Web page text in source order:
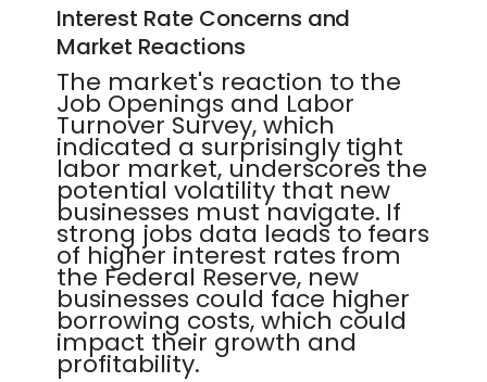
Interest Rate Concerns and
Market Reactions
The market's reaction to the
Job Openings and Labor
Turnover Survey, which
indicated a surprisingly tight
labor market, underscores the
potential volatility that new
businesses must navigate. If
strong jobs data leads to fears
of higher interest rates from
the Federal Reserve, new
businesses could face higher
borrowing costs, which could
impact their growth and
profitability.